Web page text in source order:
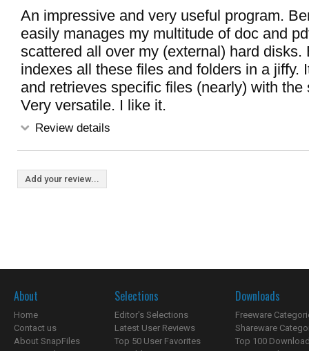
An impressive and very useful program.
easily manages my multitude of doc and
scattered all over my (external) hard disks.
indexes all these files and folders in a jiffy.
and retrieves specific files (nearly) with the
Very versatile. I like it.
Review details
Add your review...
About
Home
Contact us
About SnapFiles
Selections
Editor's Selections
Latest User Reviews
Top 50 User Favorites
Downloads
Freeware
Shareware
Top 100